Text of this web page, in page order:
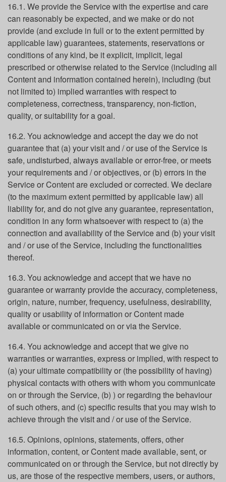
16.1. We provide the Service with the expertise and care
can reasonably be expected, and we make or do not
provide (and exclude in full or to the extent permitted by
applicable law) guarantees, statements, reservations or
conditions of any kind, be it explicit, implicit, legal
prescribed or otherwise related to the Service (including all
Content and information contained herein), including (but
not limited to) implied warranties with respect to
completeness, correctness, transparency, non-fiction,
quality, or suitability for a goal.
16.2. You acknowledge and accept the day we do not
guarantee that (a) your visit and / or use of the Service is
safe, undisturbed, always available or error-free, or meets
your requirements and / or objectives, or (b) errors in the
Service or Content are excluded or corrected. We declare
(to the maximum extent permitted by applicable law) all
liability for, and do not give any guarantee, representation,
condition in any form whatsoever with respect to (a) the
connection and availability of the Service and (b) your visit
and / or use of the Service, including the functionalities
thereof.
16.3. You acknowledge and accept that we have no
guarantee or warranty provide the accuracy, completeness,
origin, nature, number, frequency, usefulness, desirability,
quality or usability of information or Content made
available or communicated on or via the Service.
16.4. You acknowledge and accept that we give no
warranties or warranties, express or implied, with respect to
(a) your ultimate compatibility or (the possibility of having)
physical contacts with others with whom you communicate
on or through the Service, (b) ) or regarding the behaviour
of such others, and (c) specific results that you may wish to
achieve through the visit and / or use of the Service.
16.5. Opinions, opinions, statements, offers, other
information, content, or Content made available, sent, or
communicated on or through the Service, but not directly by
us, are those of the respective members, users, or authors,